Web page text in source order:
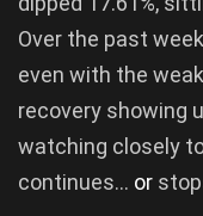
Over the past
even with the
recovery showing
watching closely
continues… or